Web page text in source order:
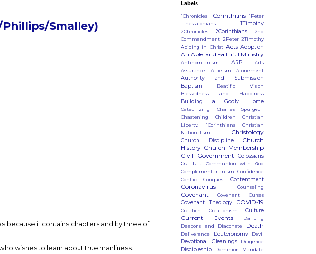
Smalley)
because it contains chapters and by three of
wishes to learn about true manliness.
Labels
1Chronicles 1Corinthians 1Peter
1Thessalonians
1Timothy
2Chronicles 2Corinthians
2nd
Commandment 2Peter 2Timothy
Abiding in Christ Acts Adoption
An Able and Faithful Ministry
Antinomianism ARP
Arts
Assurance
Atheism Atonement
Authority and Submission
Baptism
Beatific Vision
Blessedness and Happiness
Building a Godly Home
Catechizing
Charles Spurgeon
Chastening
Children
Christian
Liberty; 1Corinthians
Christian
Nationalism
Christology
Church Discipline
Church
History Church Membership
Civil Government
Colossians
Comfort
Communion with God
Complementarianism
Confidence
Conflict
Conquest Contentment
Coronavirus Counseling
Covenant Covenant Curses
Covenant Theology COVID-19
Creation Creationism Culture
Current Events
Dancing
Deacons and Diaconate
Death
Deliverance Deuteronomy Devil
Devotional Gleanings Diligence
Discipleship
Dominion Mandate